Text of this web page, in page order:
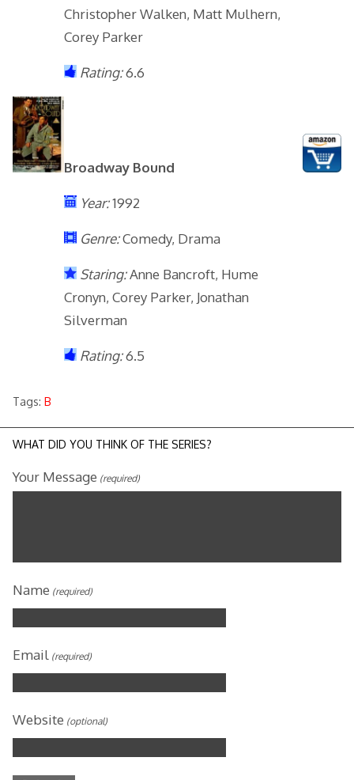
Christopher Walken, Matt Mulhern,
Corey Parker
Rating:6.6
Broadway Bound
Year:1992
Genre:Comedy, Drama
Staring:Anne Bancroft, Hume
Cronyn, Corey Parker, Jonathan
Silverman
Rating:6.5
Tags: B
WHAT DID YOU THINK OF THE SERIES?
Your Message (required)
Name (required)
Email (required)
Website (optional)